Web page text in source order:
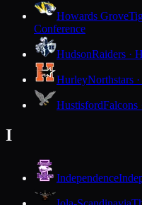
Howards Grove
Conference
HudsonRaiders ·
HurleyNorthstars
HustisfordFalcons
I
Independence